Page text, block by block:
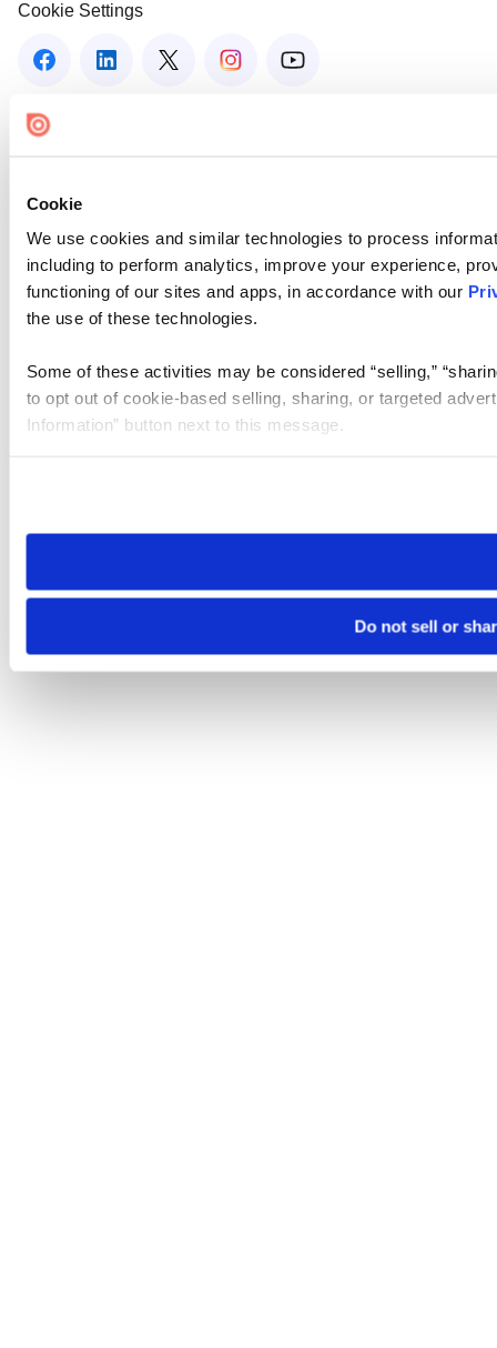
Cookie
We use cookies and similar technologies to process
including to perform analytics, improve your experience,
functioning of our sites and apps, in accordance with our
the use of these technologies.
Some of these activities may be considered “selling,”
to opt out of cookie-based selling, sharing, or targeted
Information” button next to this message.
need to be set again.
Do not sell or
Cookie Settings